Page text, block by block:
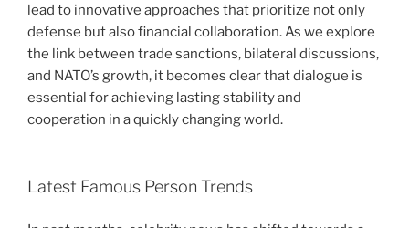
lead to innovative approaches that prioritize not only
defense but also financial collaboration. As we explore
the link between trade sanctions, bilateral discussions,
and NATO’s growth, it becomes clear that dialogue is
essential for achieving lasting stability and
cooperation in a quickly changing world.
Latest Famous Person Trends